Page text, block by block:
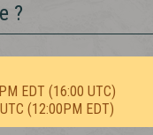
?
EDT (16:00 UTC)
(12:00PM EDT)